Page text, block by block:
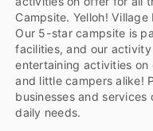
Campsite. Yelloh!
Our 5-star campsite is
facilities, and our
entertaining activities
and little campers alike!
businesses and services
daily needs.